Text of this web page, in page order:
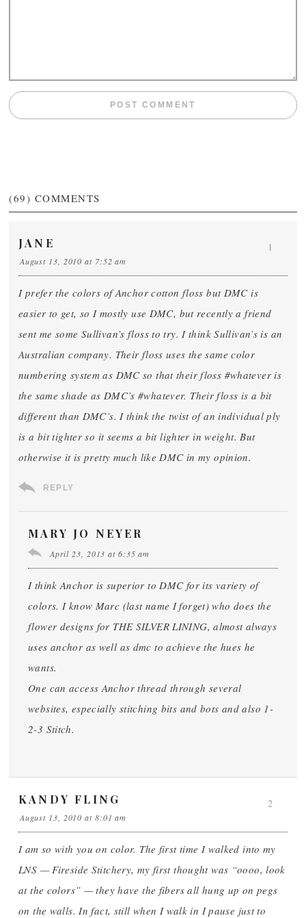
(69) COMMENTS
JANE
August 13, 2010 at 7:52 am
I prefer the colors of Anchor cotton floss but DMC is
easier to get, so I mostly use DMC, but recently a friend
sent me some Sullivan’s floss to try. I think Sullivan’s is an
Australian company. Their floss uses the same color
numbering system as DMC so that their floss #whatever is
the same shade as DMC’s #whatever. Their floss is a bit
different than DMC’s. I think the twist of an individual ply
is a bit tighter so it seems a bit lighter in weight. But
otherwise it is pretty much like DMC in my opinion.
REPLY
1
MARY JO NEYER
April 23, 2013 at 6:35 am
I think Anchor is superior to DMC for its variety of
colors. I know Marc (last name I forget) who does the
flower designs for THE SILVER LINING, almost always
uses anchor as well as dmc to achieve the hues he
wants.
One can access Anchor thread through several
websites, especially stitching bits and bots and also 1-
2-3 Stitch.
KANDY FLING
August 13, 2010 at 8:01 am
I am so with you on color. The first time I walked into my
LNS — Fireside Stitchery, my first thought was “oooo, look
at the colors” — they have the fibers all hung up on pegs
on the walls. In fact, still when I walk in I pause just to
2